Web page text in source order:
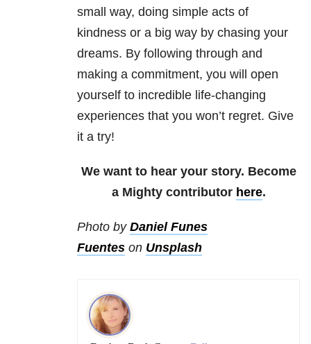
small way, doing simple acts of
kindness or a big way by chasing your
dreams. By following through and
making a commitment, you will open
yourself to incredible life-changing
experiences that you won’t regret. Give
it a try!
We want to hear your story. Become
a Mighty contributor here.
Photo by Daniel Funes
Fuentes on Unsplash